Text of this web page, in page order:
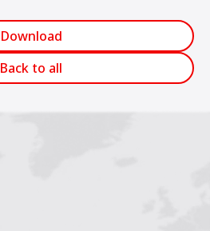
Download
Back to all